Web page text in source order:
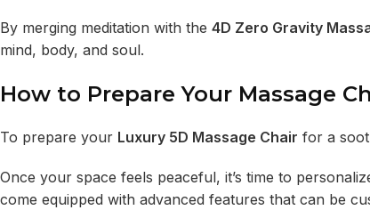
By merging meditation with the 4D Zero Gravity
mind, body, and soul.
How to Prepare Your Massage
To prepare your Luxury 5D Massage Chair for a
Once your space feels peaceful, it’s time to
come equipped with advanced features that can be